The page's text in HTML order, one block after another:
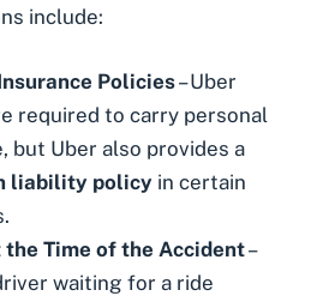
include:
Policies– Uber
required to carry personal
but Uber also provides a
liability policy in certain
Time of the Accident–
waiting for a ride